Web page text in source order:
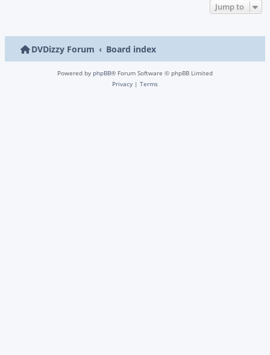
Jump to
DVDizzy Forum Board index
Powered by phpBB® Forum Software © phpBB Limited
Privacy | Terms